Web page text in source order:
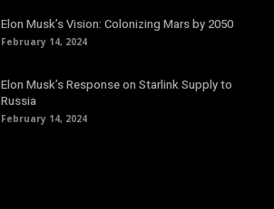
Elon Musk’s Vision: Colonizing Mars by 2050
February 14, 2024
Elon Musk’s Response on Starlink Supply to
Russia
February 14, 2024